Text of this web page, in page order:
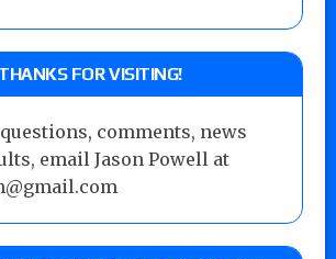
THANKS FOR VISITING!
comments, news
email Jason Powell at